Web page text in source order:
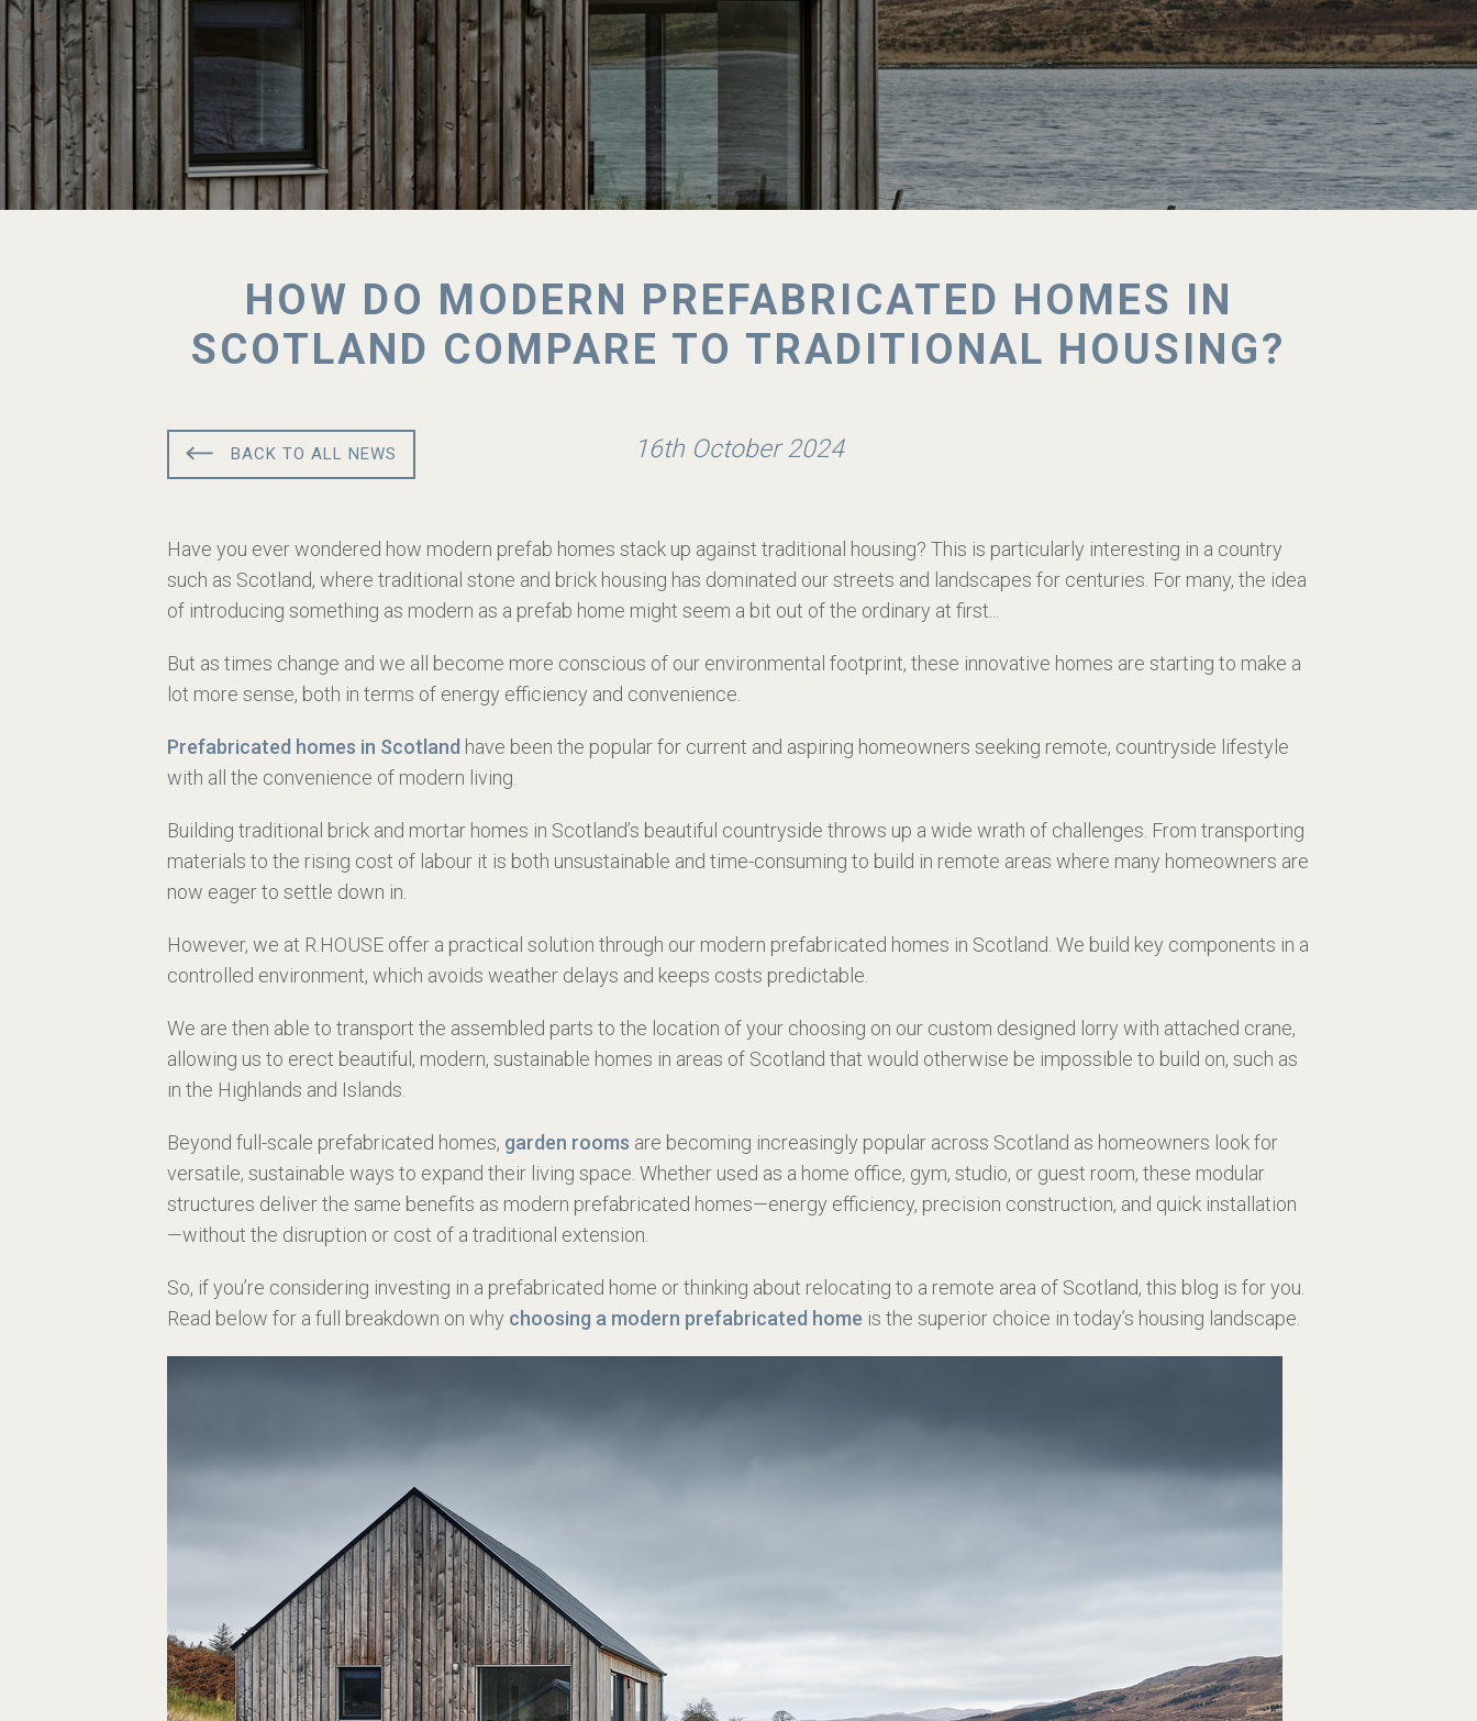
HOW DO MODERN PREFABRICATED HOMES IN
SCOTLAND COMPARE TO TRADITIONAL HOUSING?
BACK TO ALL NEWS 16th October 2024
Have you ever wondered how modern prefab homes stack up against traditional housing? This is particularly interesting in a country
such as Scotland, where traditional stone and brick housing has dominated our streets and landscapes for centuries. For many, the idea
of introducing something as modern as a prefab home might seem a bit out of the ordinary at first...
But as times change and we all become more conscious of our environmental footprint, these innovative homes are starting to make a
lot more sense, both in terms of energy efficiency and convenience.
Prefabricated homes in Scotland have been the popular for current and aspiring homeowners seeking remote, countryside lifestyle
with all the convenience of modern living.
Building traditional brick and mortar homes in Scotland’s beautiful countryside throws up a wide wrath of challenges. From transporting
materials to the rising cost of labour it is both unsustainable and time-consuming to build in remote areas where many homeowners are
now eager to settle down in.
However, we at R.HOUSE offer a practical solution through our modern prefabricated homes in Scotland. We build key components in a
controlled environment, which avoids weather delays and keeps costs predictable.
We are then able to transport the assembled parts to the location of your choosing on our custom designed lorry with attached crane,
allowing us to erect beautiful, modern, sustainable homes in areas of Scotland that would otherwise be impossible to build on, such as
in the Highlands and Islands.
Beyond full-scale prefabricated homes, garden rooms are becoming increasingly popular across Scotland as homeowners look for
versatile, sustainable ways to expand their living space. Whether used as a home office, gym, studio, or guest room, these modular
structures deliver the same benefits as modern prefabricated homes—energy efficiency, precision construction, and quick installation
—without the disruption or cost of a traditional extension.
So, if you’re considering investing in a prefabricated home or thinking about relocating to a remote area of Scotland, this blog is for you.
Read below for a full breakdown on why choosing a modern prefabricated home is the superior choice in today’s housing landscape.